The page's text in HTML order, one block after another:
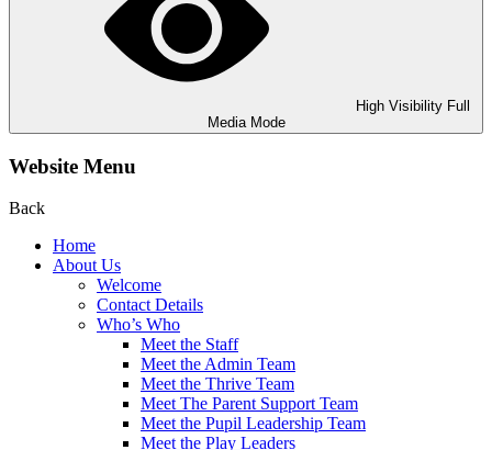
High Visibility Full
Media Mode
Website Menu
Back
Home
About Us
Welcome
Contact Details
Who’s Who
Meet the Staff
Meet the Admin Team
Meet the Thrive Team
Meet The Parent Support Team
Meet the Pupil Leadership Team
Meet the Play Leaders